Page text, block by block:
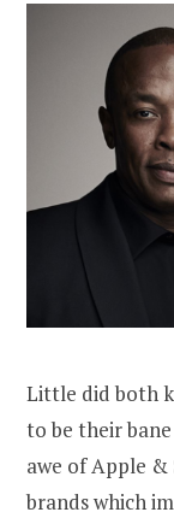
Little did both
to be their
awe of Apple &
brands which